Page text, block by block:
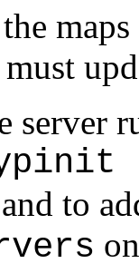
server
to